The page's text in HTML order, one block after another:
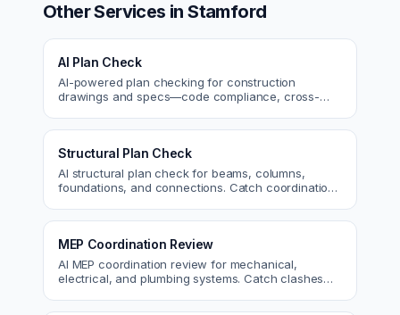
Other Services inStamford
AI Plan Check
AI-powered plan checking for construction
drawings and specs—code compliance, cross-
Structural Plan Check
AI structural plan check for beams, columns,
foundations, and connections. Catch coordination
MEP Coordination Review
AI MEP coordination review for mechanical,
electrical, and plumbing systems. Catch clashes